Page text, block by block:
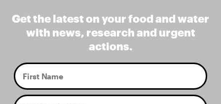
Get the latest on your food and water
with news, research and urgent
actions.